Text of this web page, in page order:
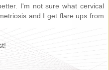
I'm not sure what cervical
and I get flare ups from